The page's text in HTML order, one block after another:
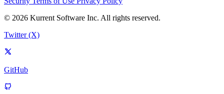
© 2026 Kurrent Software Inc. All rights reserved.
Twitter (X)
GitHub